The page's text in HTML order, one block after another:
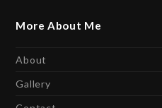
More About Me
About
Gallery